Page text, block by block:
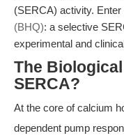
(SERCA) activity. Enter
(BHQ): a selective
experimental and
The
SERCA?
At the core of calcium
dependent pump